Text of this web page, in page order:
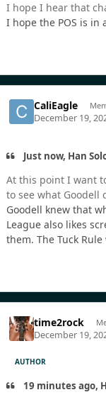
I hope I hear that
I hope the POS is in
CaliEagle
December 19,
Just now, Han
At this point I want
to see what Goodell
Goodell knew that
League also likes
them. The Tuck
time2rock
December 19,
AUTHOR
19 minutes ago,